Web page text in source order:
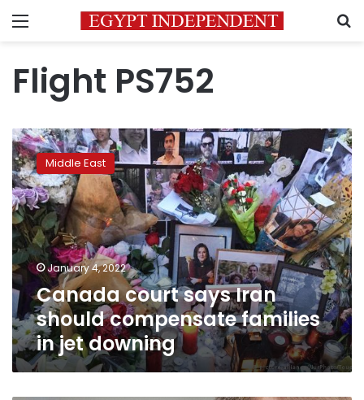
Menu
Flight PS752
Canada
court
says
Iran
should
compensate
families
in
jet
downing
Middle East
January 4, 2022
Canada court says Iran
should compensate families
in jet downing